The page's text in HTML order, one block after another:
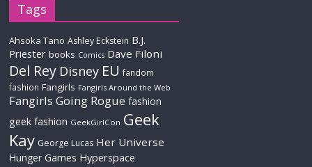
Tags
Ahsoka Tano Ashley Eckstein B.J.
Priester books Comics Dave Filoni
Del Rey Disney EU fandom
fashion Fangirls Fangirls Around the Web
Fangirls Going Rogue fashion
geek fashion GeekGirlCon Geek
Kay George Lucas Her Universe
Hunger Games Hyperspace